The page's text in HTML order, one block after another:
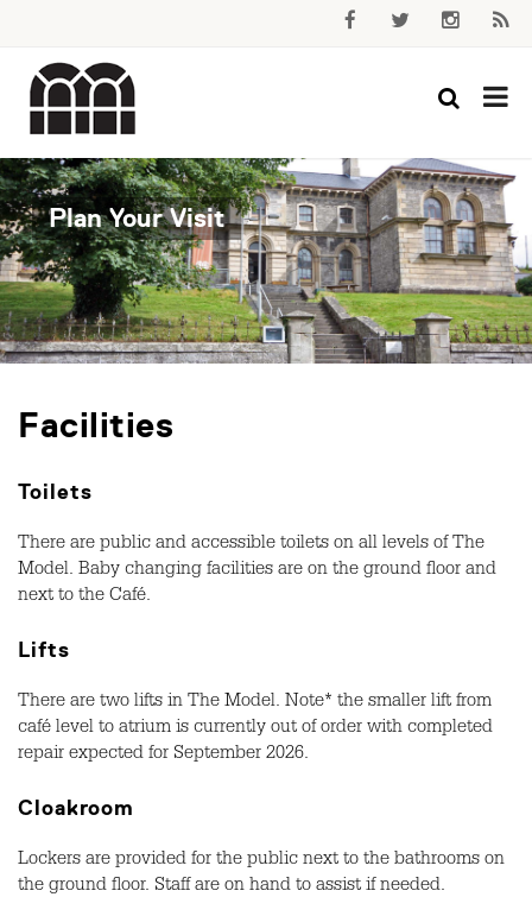
Plan Your Visit
Facilities
Toilets
There are public and accessible toilets on all levels of The
Model. Baby changing facilities are on the ground floor and
next to the Café.
Lifts
There are two lifts in The Model. Note* the smaller lift from
café level to atrium is currently out of order with completed
repair expected for September 2026.
Cloakroom
Lockers are provided for the public next to the bathrooms on
the ground floor. Staff are on hand to assist if needed.